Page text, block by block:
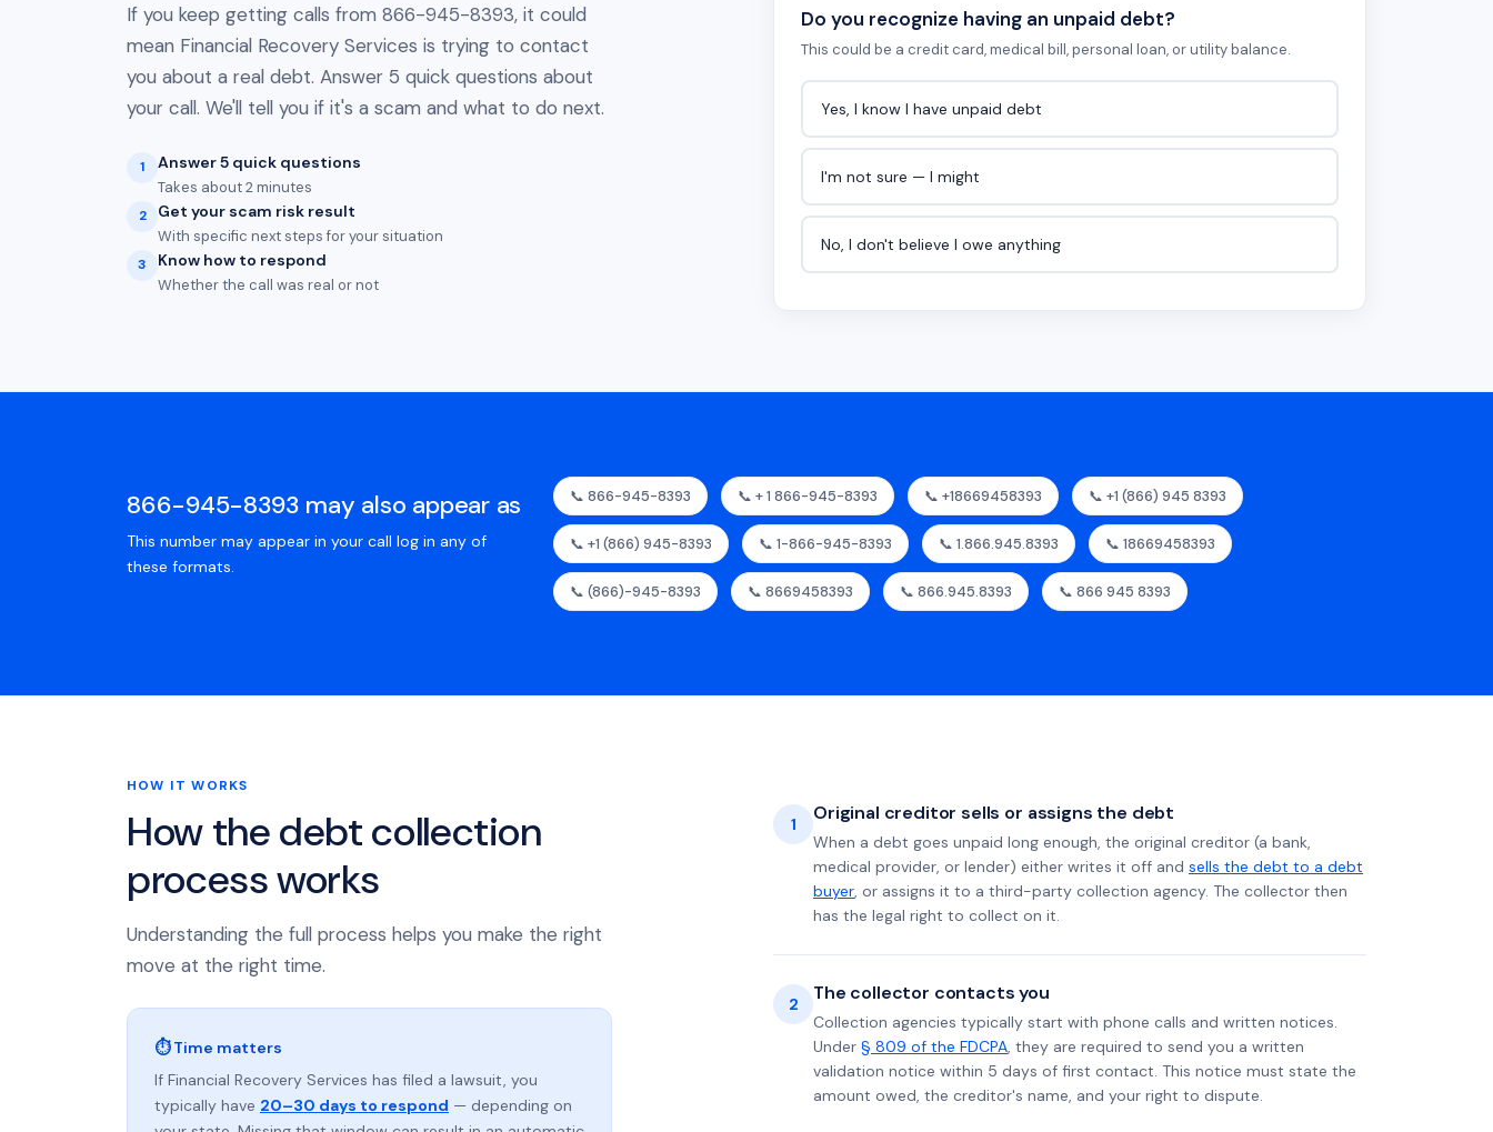
If you keep getting calls from 866-945-8393, it could
mean Financial Recovery Services is trying to contact
you about a real debt. Answer 5 quick questions about
your call. We'll tell you if it's a scam and what to do next.
1 Answer 5 quick questions
Takes about 2 minutes
2 Get your scam risk result
With specific next steps for your situation
3 Know how to respond
Whether the call was real or not
Do you recognize having an unpaid debt?
This could be a credit card, medical bill, personal loan, or utility balance.
Yes, I know I have unpaid debt
I'm not sure — I might
No, I don't believe I owe anything
866-945-8393 may also appear as
This number may appear in your call log in any of
these formats.
📞 866-945-8393 📞 + 1 866-945-8393 📞 +18669458393 📞 +1 (866) 945 8393
📞 +1 (866) 945-8393 📞 1-866-945-8393 📞 1.866.945.8393 📞 18669458393
📞 (866)-945-8393 📞 8669458393 📞 866.945.8393 📞 866 945 8393
HOW IT WORKS
How the debt collection
process works
Understanding the full process helps you make the right
move at the right time.
⏱ Time matters
If Financial Recovery Services has filed a lawsuit, you
typically have 20–30 days to respond — depending on
1 Original creditor sells or assigns the debt
When a debt goes unpaid long enough, the original creditor (a bank,
medical provider, or lender) either writes it off and sells the debt to a debt
buyer, or assigns it to a third-party collection agency. The collector then
has the legal right to collect on it.
2 The collector contacts you
Collection agencies typically start with phone calls and written notices.
Under § 809 of the FDCPA, they are required to send you a written
validation notice within 5 days of first contact. This notice must state the
amount owed, the creditor's name, and your right to dispute.